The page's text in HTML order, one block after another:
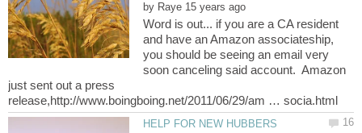
by
Word is out... if you are a CA resident
and have an Amazon associateship,
you should be seeing an email very
soon canceling said account. Amazon
just sent out a press